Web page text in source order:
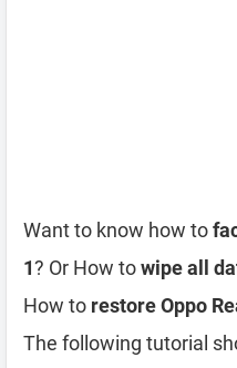
Want to know how to
1? Or How towipe all
How to restore Oppo
The following tutorial